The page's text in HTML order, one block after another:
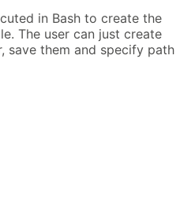
in Bash to create the
The user can just create
save them and specify path